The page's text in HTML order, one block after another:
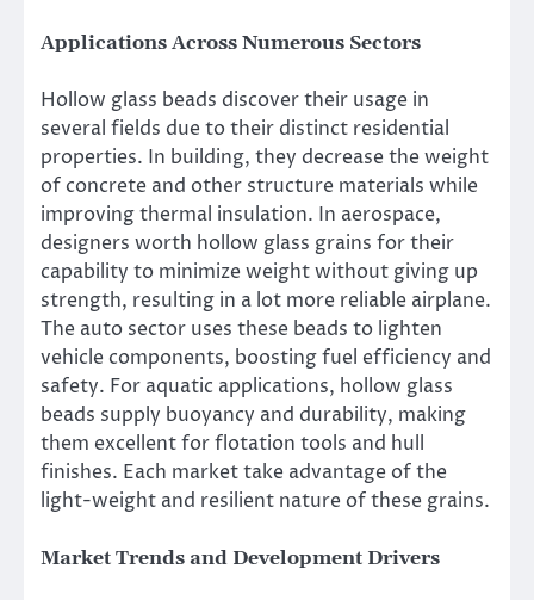
Applications Across Numerous Sectors
Hollow glass beads discover their usage in
several fields due to their distinct residential
properties. In building, they decrease the weight
of concrete and other structure materials while
improving thermal insulation. In aerospace,
designers worth hollow glass grains for their
capability to minimize weight without giving up
strength, resulting in a lot more reliable airplane.
The auto sector uses these beads to lighten
vehicle components, boosting fuel efficiency and
safety. For aquatic applications, hollow glass
beads supply buoyancy and durability, making
them excellent for flotation tools and hull
finishes. Each market take advantage of the
light-weight and resilient nature of these grains.
Market Trends and Development Drivers